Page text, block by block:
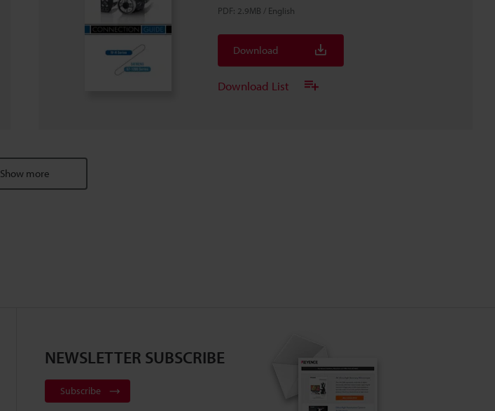
PDF: 2.9MB / English
Download
Download List
Show more
NEWSLETTER SUBSCRIBE
Subscribe